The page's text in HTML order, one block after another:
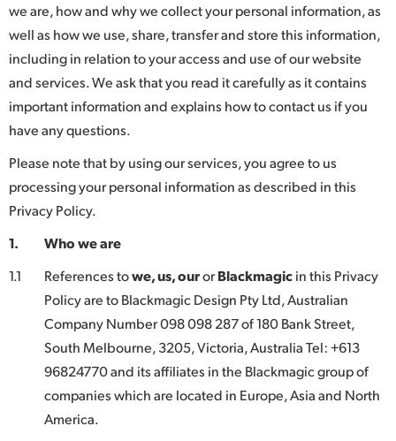
Canada
China
Denmark
Finland
France
Germany
Hong Kong SAR, China
India
Italy
Japan
Korea
we are, how and why we collect your personal information, as
well as how we use, share, transfer and store this information,
including in relation to your access and use of our website
and services. We ask that you read it carefully as it contains
important information and explains how to contact us if you
have any questions.
Please note that by using our services, you agree to us
processing your personal information as described in this
Privacy Policy.
1.
Who we are
1.1
References towe, us, ourorBlackmagicin this Privacy
Policy are to Blackmagic Design Pty Ltd, Australian
Company Number 098 098 287 of 180 Bank Street,
South Melbourne, 3205, Victoria, Australia Tel: +613
96824770 and its affiliates in the Blackmagic group of
companies which are located in Europe, Asia and North
America.